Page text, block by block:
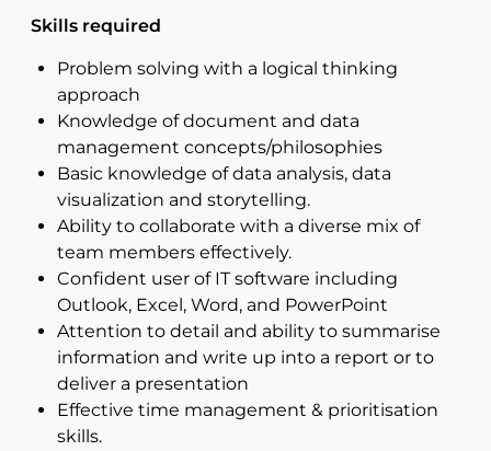
Skills required
Problem solving with a logical thinking
approach
Knowledge of document and data
management concepts/philosophies
Basic knowledge of data analysis, data
visualization and storytelling.
Ability to collaborate with a diverse mix of
team members effectively.
Confident user of IT software including
Outlook, Excel, Word, and PowerPoint
Attention to detail and ability to summarise
information and write up into a report or to
deliver a presentation
Effective time management & prioritisation
skills.